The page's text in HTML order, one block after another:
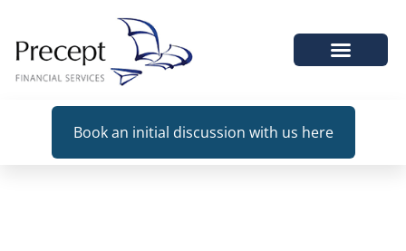
Book an initial discussion with us here